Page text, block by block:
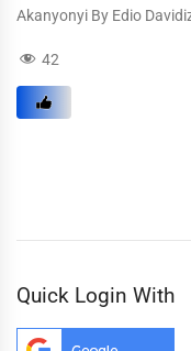
Akanyonyi By Edio
42
Quick Login With